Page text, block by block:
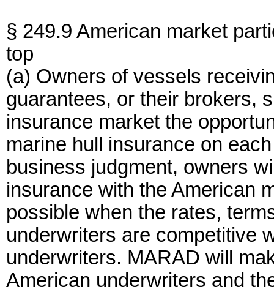
§ 249.9 American market
top
(a) Owners of vessels
guarantees, or their brokers,
insurance market the
marine hull insurance on
business judgment, owners
insurance with the American
possible when the rates,
underwriters are competitive
underwriters. MARAD will
American underwriters and